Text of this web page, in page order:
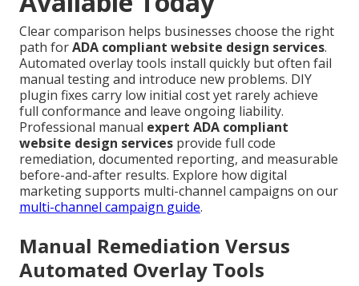
Clear comparison helps businesses choose the right
path forADA compliant website design services.
Automated overlay tools install quickly but often fail
manual testing and introduce new problems. DIY
plugin fixes carry low initial cost yet rarely achieve
full conformance and leave ongoing liability.
Professional manual expert ADA compliant
website design services provide full code
remediation, documented reporting, and measurable
before-and-after results. Explore how digital
marketing supports multi-channel campaigns on our
multi-channel campaign guide.
Manual Remediation Versus
Automated Overlay Tools